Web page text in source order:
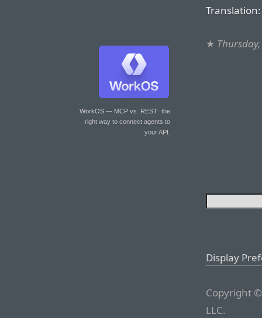
WorkOS — MCP vs. REST: the
right way to connect agents to
your API.
★
Display
Copyright
LLC.